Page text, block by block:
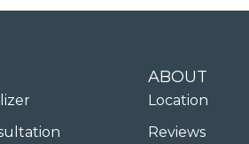
ABOUT
Location
Reviews